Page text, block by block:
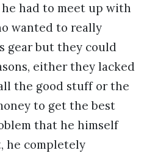
had to meet up with
wanted to really
gear but they could
either they lacked
the good stuff or the
to get the best
that he himself
he completely